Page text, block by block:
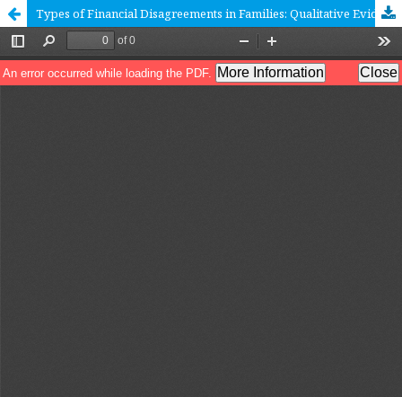
Types of Financial Disagreements in Families: Qualitative Evidence from Russia